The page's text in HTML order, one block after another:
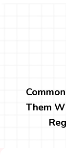
Them